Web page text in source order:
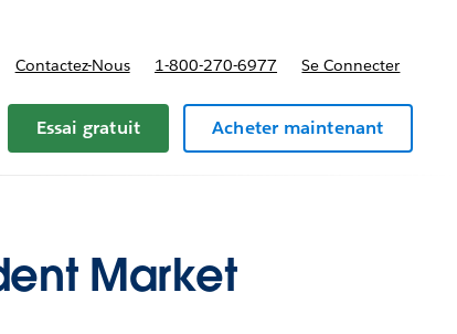
Contactez-Nous 1-800-270-6977 Se Connecter
Essai gratuit Acheter maintenant
Market